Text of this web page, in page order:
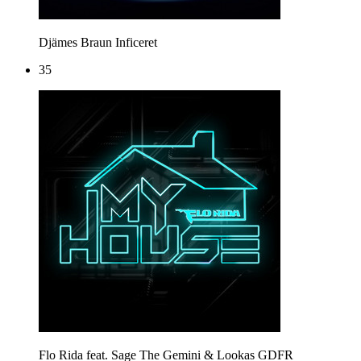
Djämes Braun Inficeret
35
Flo Rida feat. Sage The Gemini & Lookas GDFR